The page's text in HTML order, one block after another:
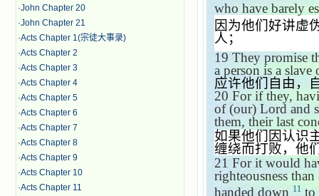
·John Chapter 20
·John Chapter 21
·Acts Chapter 1(宗徒大事录)
·Acts Chapter 2
·Acts Chapter 3
·Acts Chapter 4
·Acts Chapter 5
·Acts Chapter 6
·Acts Chapter 7
·Acts Chapter 8
·Acts Chapter 9
·Acts Chapter 10
·Acts Chapter 11
who have barely
因为他们好讲虚
人；
19 They promise
a person is a
应许他们自由，
20 For if they,
of (our) Lord and
them, their last
如果他们因认识
缠绕而打败，他
21 For it would
righteousness
handed down 11 to